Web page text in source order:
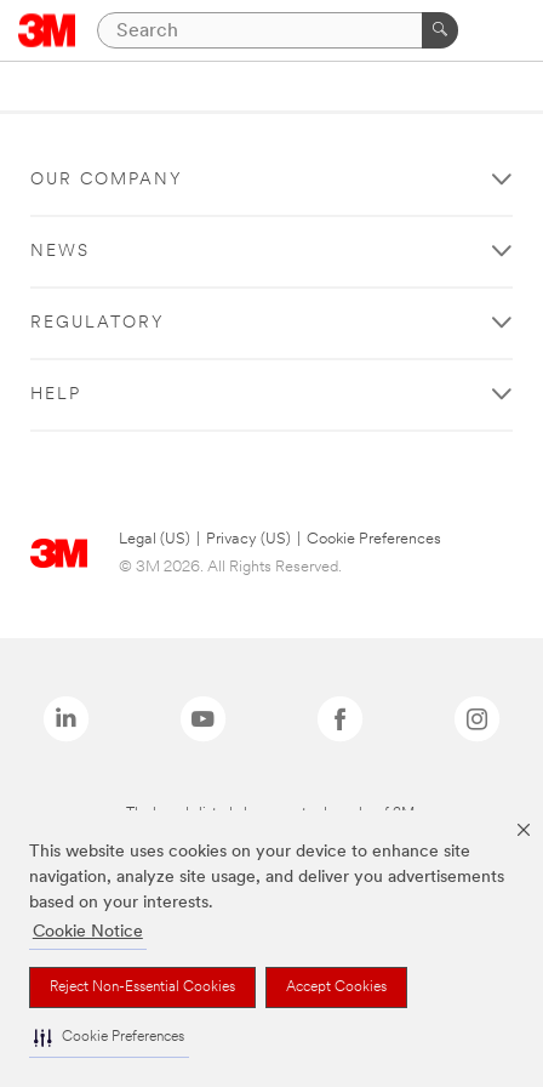
This website uses cookies on your device to enhance site
navigation, analyze site usage, and deliver you advertisements
based on your interests.
Cookie Notice
Reject Non-Essential Cookies Accept Cookies
Cookie Preferences
OUR COMPANY
NEWS
REGULATORY
HELP
Legal (US) Privacy (US)
Cookie Preferences
© 3M 2026. All Rights Reserved.
The brands listed above are trademarks of 3M.